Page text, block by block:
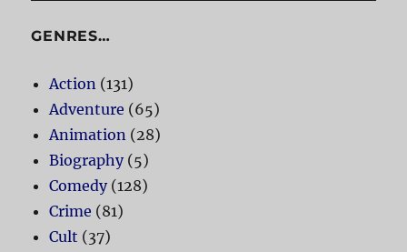
GENRES…
Action (131)
Adventure (65)
Animation (28)
Biography(5)
Comedy(128)
Crime (81)
Cult (37)